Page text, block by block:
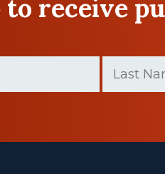
to receive
Name